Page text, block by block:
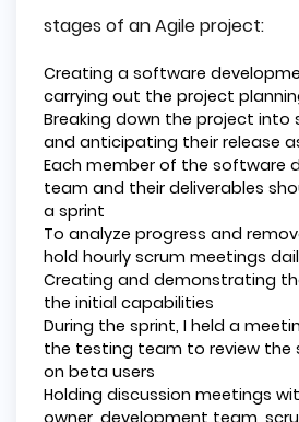
stages of an Agile project:
Creating a software
carrying out the project
Breaking down the project into
and anticipating their release
Each member of the software
team and their deliverables
a sprint
To analyze progress and
hold hourly scrum meetings
Creating and demonstrating
the initial capabilities
During the sprint, I held a
the testing team to review the
on beta users
Holding discussion meetings
owner, development team,